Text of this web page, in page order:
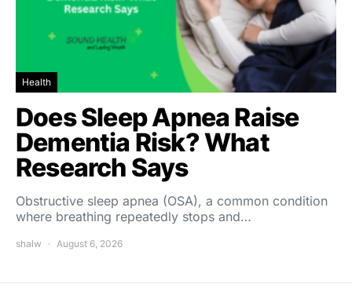
Health
Does Sleep Apnea Raise
Dementia Risk? What
Research Says
Obstructive sleep apnea (OSA), a common condition
where breathing repeatedly stops and…
shalw August 6, 2026